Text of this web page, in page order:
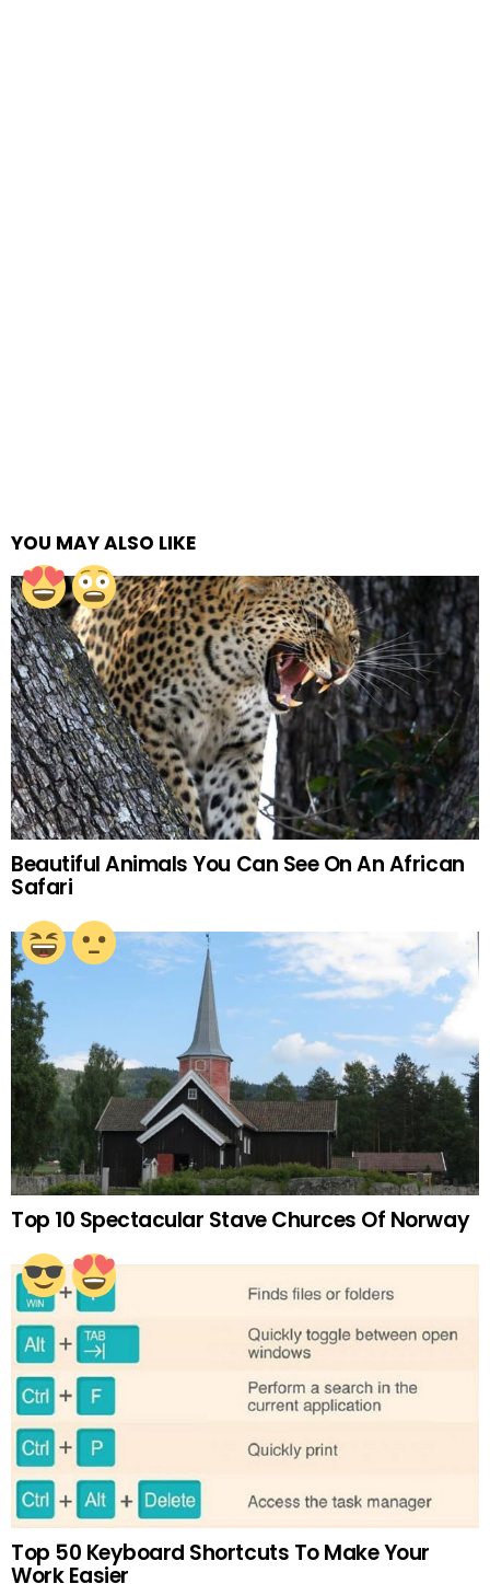
YOU MAY ALSO LIKE
Beautiful Animals You Can See On An African
Safari
Top 10 Spectacular Stave Churces Of Norway
Top 50 Keyboard Shortcuts To Make Your
Work Easier